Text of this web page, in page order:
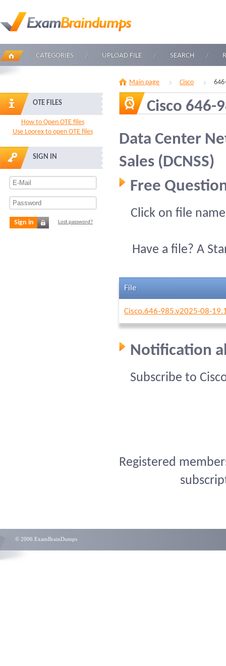
CATEGORIES UPLOAD FILE SEARCH
OTE FILES
How to Open OTE files
Use Loorex to open OTE files
SIGN IN
Sign in Lost password?
Main page Cisco
Cisco 646-
Data Center
Sales (DCNSS)
Free
Click on file
Have a file? A
File
Cisco.646-985.v2025-08-
Notification
Subscribe to
Registered
© 2006 ExamBrainDumps